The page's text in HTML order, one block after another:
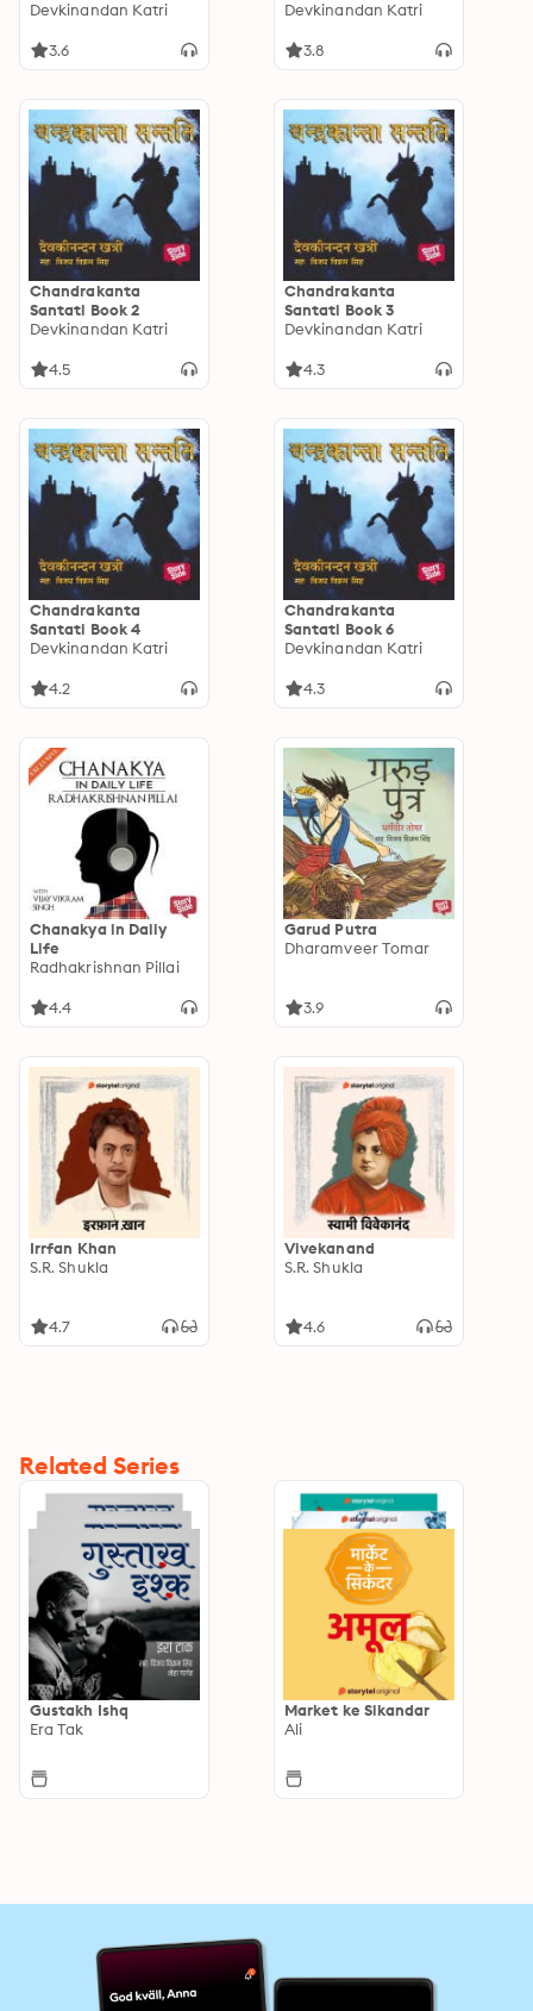
Devkinandan Katri
3.6
Devkinandan Katri
3.8
Chandrakanta
Santati Book 2
Devkinandan Katri
4.5
Chandrakanta
Santati Book 3
Devkinandan Katri
4.3
Chandrakanta
Santati Book 4
Devkinandan Katri
4.2
Chandrakanta
Santati Book 6
Devkinandan Katri
4.3
Chanakya in Daily
Life
Radhakrishnan Pillai
4.4
Garud Putra
Dharamveer Tomar
3.9
Irrfan Khan
S.R. Shukla
4.7
Vivekanand
S.R. Shukla
4.6
Related Series
Gustakh Ishq
Era Tak
Market ke Sikandar
Ali